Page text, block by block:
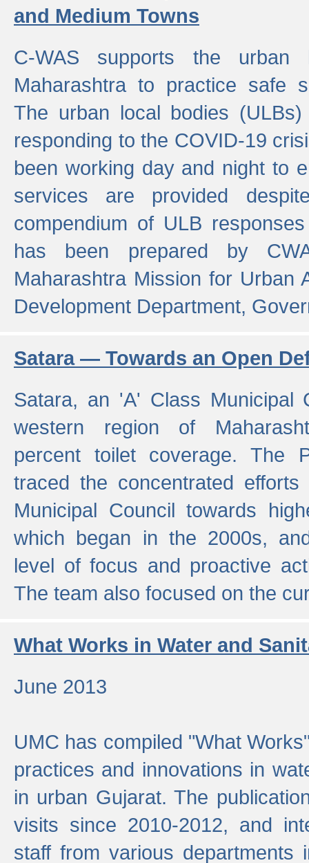
and Medium Towns
C-WAS supports the urban
Maharashtra to practice safe
The urban local bodies
responding to the COVID-19
been working day and night to
services are provided
compendium of ULB
has been prepared by
Maharashtra Mission for Urban
Development Department,
Satara — Towards an Open
Satara, an 'A' Class Municipal
western region of
percent toilet coverage. The
traced the concentrated
Municipal Council towards
which began in the 2000s,
level of focus and proactive
The team also focused on the
What Works in Water and
June 2013
UMC has compiled "What
practices and innovations in
in urban Gujarat. The
visits since 2010-2012, and
staff from various departments